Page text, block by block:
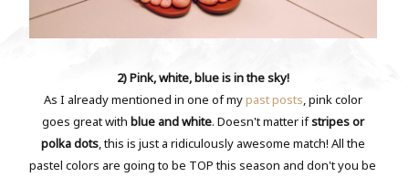
2) Pink, white, blue is in the sky!
As I already mentioned in one of mypast posts, pink color
goes great with blue and white. Doesn't matter ifstripes or
polka dots, this is just a ridiculously awesome match! All the
pastel colors are going to be TOP this season and don't you be